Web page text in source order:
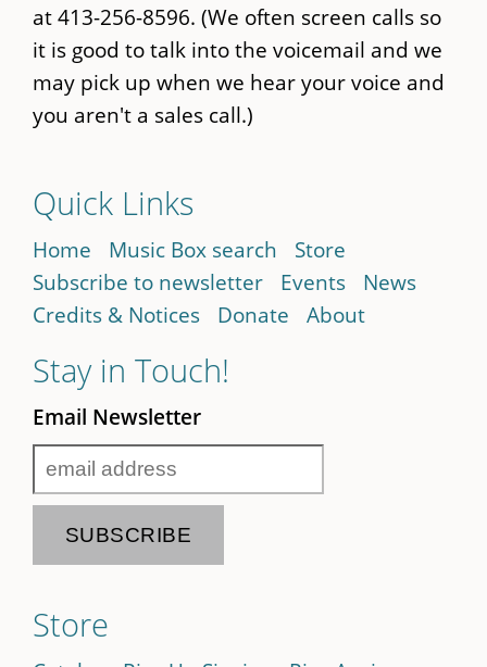
at 413-256-8596. (We often screen calls so
it is good to talk into the voicemail and we
may pick up when we hear your voice and
you aren't a sales call.)
Quick Links
Home Music Box search
Store
Subscribe to newsletter
Events
News
Credits & Notices
Donate About
Stay in Touch!
Email Newsletter
Store